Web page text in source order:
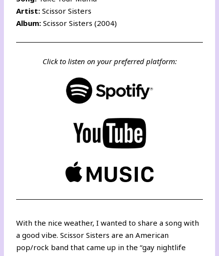
Artist:Scissor Sisters
Album:Scissor Sisters (2004)
Click to listen on your preferred platform:
With the nice weather, I wanted to share a song with
a good vibe. Scissor Sisters are an American
pop/rock band that came up in the “gay nightlife